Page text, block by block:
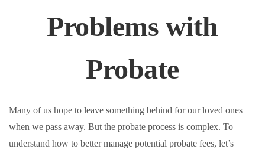
Problems with
Probate
Many of us hope to leave something behind for our loved ones
when we pass away. But the probate process is complex. To
understand how to better manage potential probate fees, let’s